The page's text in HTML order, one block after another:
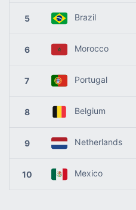
5 Brazil
6 Morocco
7 Portugal
8 Belgium
9 Netherlands
10 Mexico